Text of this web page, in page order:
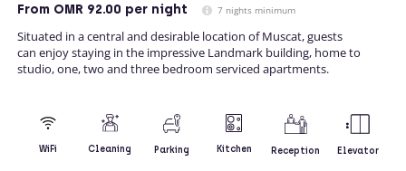
From OMR 92.00 per night 7 nights minimum
Situated in a central and desirable location of Muscat, guests
can enjoy staying in the impressive Landmark building, home to
studio, one, two and three bedroom serviced apartments.
WiFi Cleaning Parking Kitchen Reception Elevator